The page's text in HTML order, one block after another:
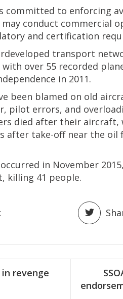
committed to enforcing
conduct commercial
and certification
transport
over 55 recorded
in 2011.
been blamed on old
pilot errors, and
died after their aircraft,
after take-off near the
in November
killing 41 people.
revenge